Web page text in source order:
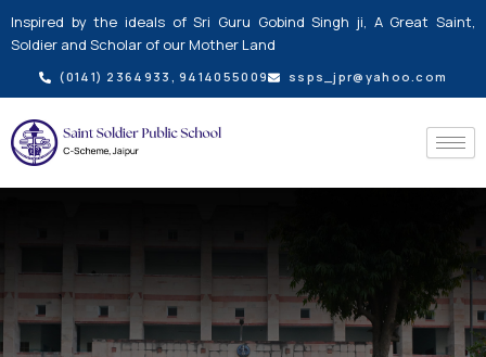
Skip
to
content
Inspired by the ideals of Sri Guru Gobind Singh ji, A Great Saint,
Soldier and Scholar of our Mother Land
(0141) 2364933, 9414055009 ssps_jpr@yahoo.com